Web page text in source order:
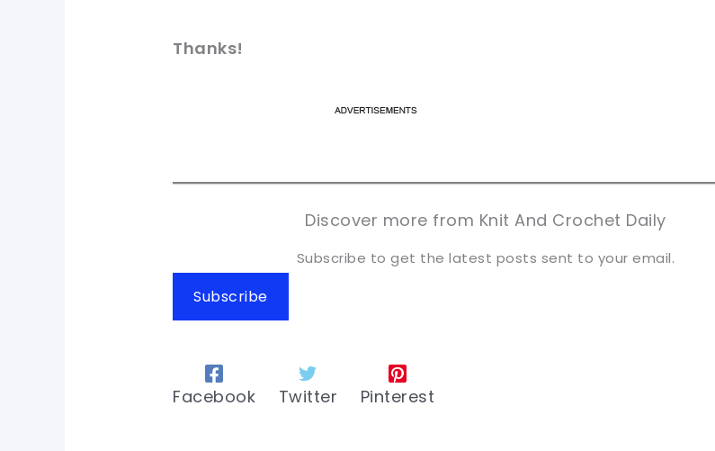
Thanks!
tweet it!
tweet it!
Discover more from Knit And Crochet Daily
Subscribe to get the latest posts sent to your email.
Subscribe
Facebook Twitter Pinterest